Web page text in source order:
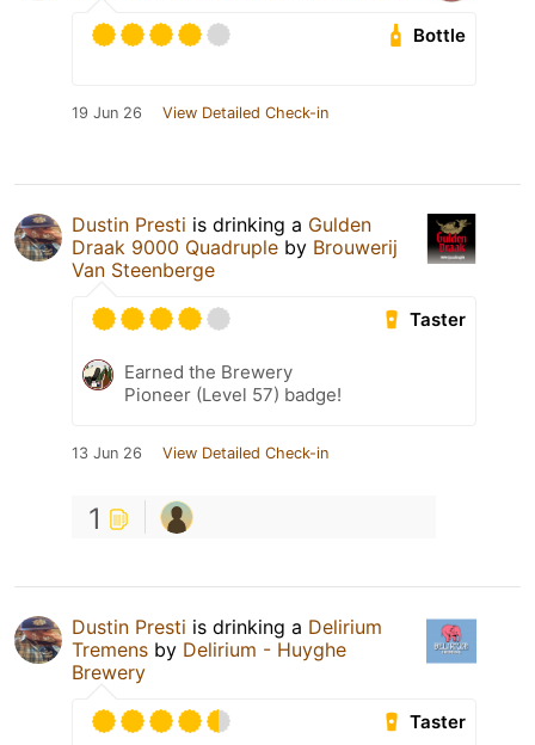
Bottle
19 Jun 26 View Detailed Check-in
Dustin Presti is drinking a Gulden
Draak 9000 Quadruple by Brouwerij
Van Steenberge
Taster
Earned the Brewery
Pioneer (Level 57) badge!
13 Jun 26 View Detailed Check-in
1
Dustin Presti is drinking a Delirium
Tremens by Delirium - Huyghe
Brewery
Taster